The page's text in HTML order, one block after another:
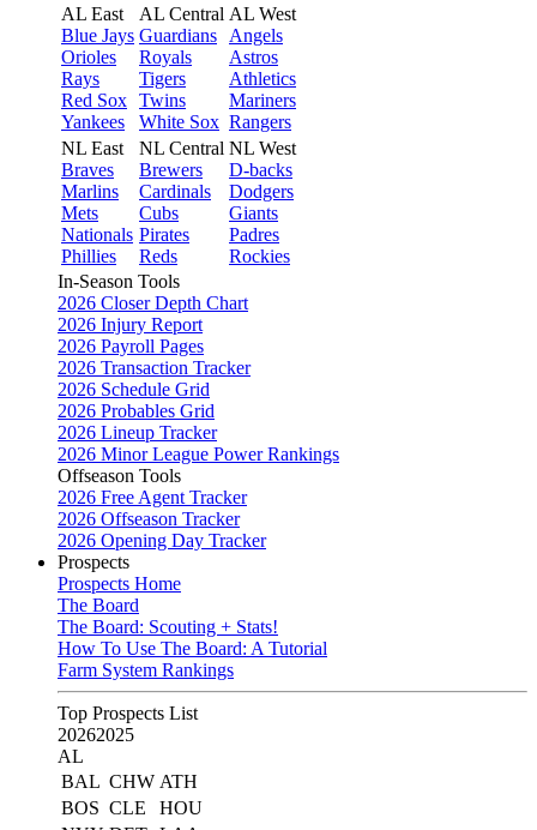
AL East
Blue Jays
Orioles
Rays
Red Sox
Yankees
AL Central
Guardians
Royals
Tigers
Twins
White Sox
AL West
Angels
Astros
Athletics
Mariners
Rangers
NL East
Braves
Marlins
Mets
Nationals
Phillies
NL Central
Brewers
Cardinals
Cubs
Pirates
Reds
NL West
D-backs
Dodgers
Giants
Padres
Rockies
In-Season Tools
2026 Closer Depth Chart
2026 Injury Report
2026 Payroll Pages
2026 Transaction Tracker
2026 Schedule Grid
2026 Probables Grid
2026 Lineup Tracker
2026 Minor League Power Rankings
Offseason Tools
2026 Free Agent Tracker
2026 Offseason Tracker
2026 Opening Day Tracker
Prospects
Prospects Home
The Board
The Board: Scouting + Stats!
How To Use The Board: A Tutorial
Farm System Rankings
Top Prospects List
20262025
AL
BAL CHW ATH
BOS CLE
HOU